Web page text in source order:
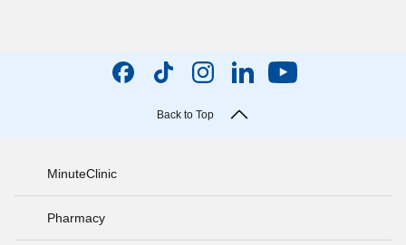
Back to Top
MinuteClinic
Pharmacy